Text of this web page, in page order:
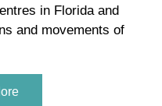
in Florida and
and movements of